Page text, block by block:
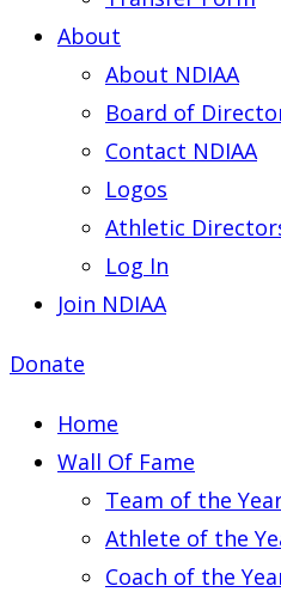
About
About NDIAA
Board of
Contact NDIAA
Logos
Athletic
Log In
Join NDIAA
Donate
Home
Wall Of Fame
Team of the
Athlete of the
Coach of the